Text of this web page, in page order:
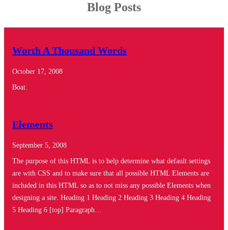
Blog Posts
Worth A Thousand Words
October 17, 2008
Boat.
Elements
September 5, 2008
The purpose of this HTML is to help determine what default settings
are with CSS and to make sure that all possible HTML Elements are
included in this HTML so as to not miss any possible Elements when
designing a site. Heading 1 Heading 2 Heading 3 Heading 4 Heading
5 Heading 6 [top] Paragraph…